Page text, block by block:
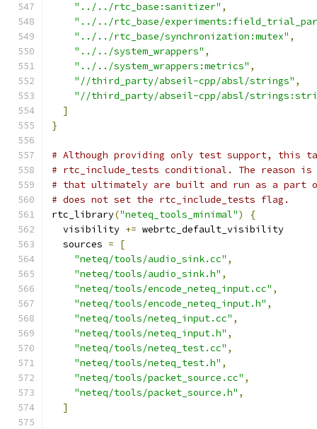
"../../rtc_base:sanitizer" ,
"../../rtc_base/
"../../rtc_base/synchronization:mutex" ,
"../../system_wrappers" ,
"../../system_wrappers:metrics" ,
"//third_party/abseil-cpp/absl/strings" ,
"//third_party/abseil-cpp/absl/
]
}
# Although providing only test support, this
# rtc_include_tests conditional. The reason
# that ultimately are built and run as a part of
# does not set the rtc_include_tests flag.
rtc_library("neteq_tools_minimal")
{
  visibility
+= webrtc_default_visibility
  sources
=
[
"neteq/tools/audio_sink.cc" ,
"neteq/tools/audio_sink.h" ,
"neteq/tools/encode_neteq_input.cc" ,
"neteq/tools/encode_neteq_input.h" ,
"neteq/tools/neteq_input.cc" ,
"neteq/tools/neteq_input.h" ,
"neteq/tools/neteq_test.cc" ,
"neteq/tools/neteq_test.h" ,
"neteq/tools/packet_source.cc" ,
"neteq/tools/packet_source.h" ,
]